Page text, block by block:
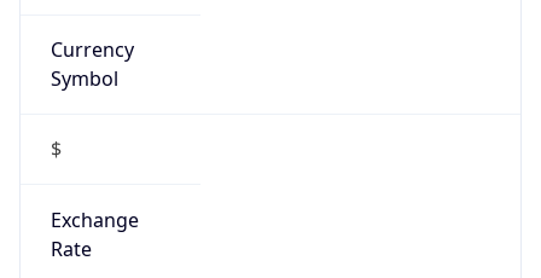
Currency
Symbol
$
Exchange
Rate